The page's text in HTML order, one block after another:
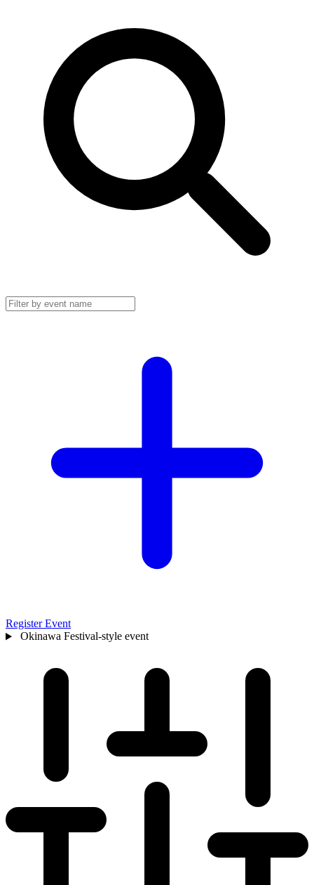
Register Event
Okinawa Festival-style event